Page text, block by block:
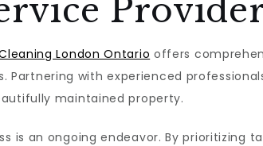
London Ontario offers
with experienced
maintained property.
is an ongoing endeavor. By prioritizing